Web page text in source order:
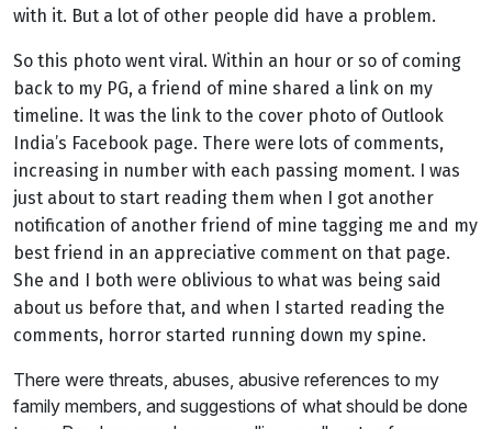
with it. But a lot of other people did have a problem.
So this photo went viral. Within an hour or so of coming
back to my PG, a friend of mine shared a link on my
timeline. It was the link to the cover photo of Outlook
India’s Facebook page. There were lots of comments,
increasing in number with each passing moment. I was
just about to start reading them when I got another
notification of another friend of mine tagging me and my
best friend in an appreciative comment on that page.
She and I both were oblivious to what was being said
about us before that, and when I started reading the
comments, horror started running down my spine.
There were threats, abuses, abusive references to my
family members, and suggestions of what should be done